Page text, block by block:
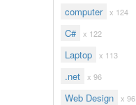
computer x 124
C# x 122
Laptop x 113
.net x 96
Web Design x 96